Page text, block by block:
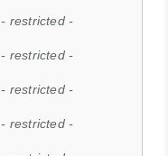
- restricted -
- restricted -
- restricted -
- restricted -